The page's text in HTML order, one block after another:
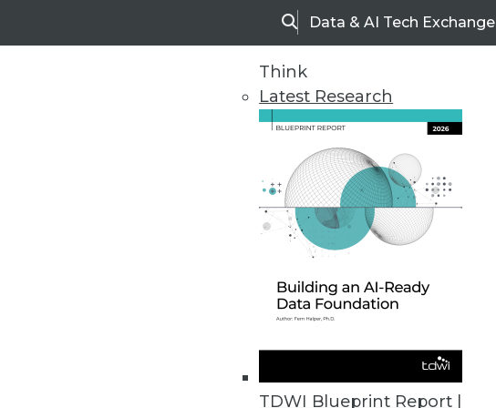
SearchData & AI Tech Exchange
Think
Latest Research
TDWI Blueprint Report |